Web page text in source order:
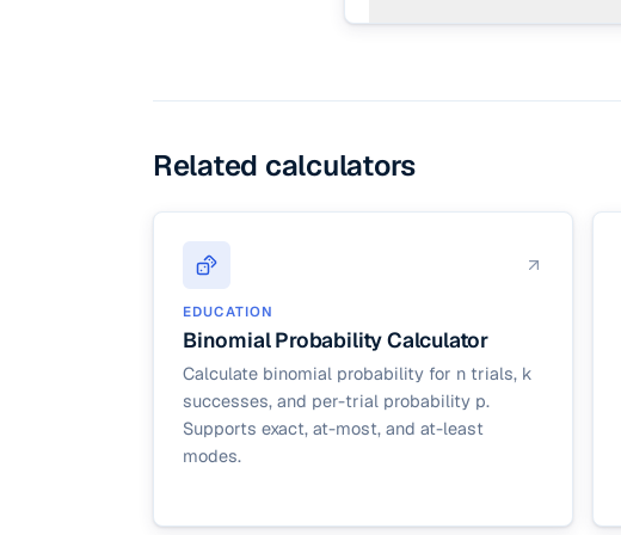
Related calculators
EDUCATION
Binomial Probability Calculator
Calculate binomial probability for n trials, k
successes, and per-trial probability p.
Supports exact, at-most, and at-least
modes.